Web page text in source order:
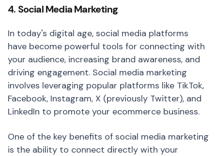
4. Social Media Marketing
In today's digital age, social media platforms
have become powerful tools for connecting with
your audience, increasing brand awareness, and
driving engagement. Social media marketing
involves leveraging popular platforms like TikTok,
Facebook, Instagram, X (previously Twitter), and
LinkedIn to promote your ecommerce business.
One of the key benefits of social media marketing
is the ability to connect directly with your